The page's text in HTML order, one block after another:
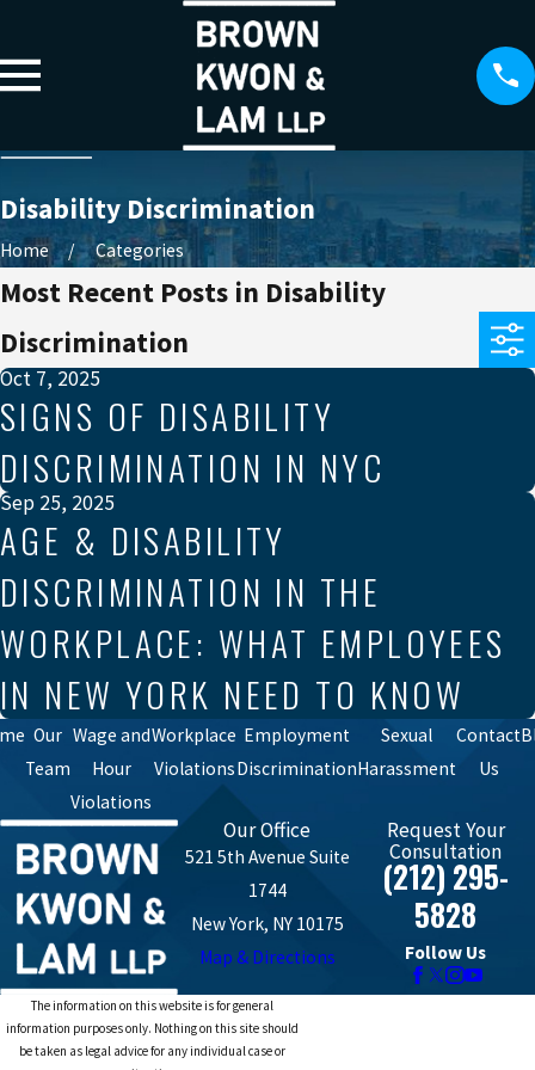
Disability Discrimination
Home Categories
Most Recent Posts in Disability
Discrimination
Oct 7, 2025
SIGNS OF DISABILITY
DISCRIMINATION IN NYC
Sep 25, 2025
AGE & DISABILITY
DISCRIMINATION IN THE
WORKPLACE: WHAT EMPLOYEES
IN NEW YORK NEED TO KNOW
Our
Team
Wage and
Hour
Violations
Workplace
Violations
Employment
Discrimination
Sexual
Harassment
Contact
Us
Our Office
521 5th Avenue Suite
1744
New York, NY 10175
Map & Directions
Request Your
Consultation
(212) 295-
5828
Follow Us
The information on this website is for general
information purposes only. Nothing on this site should
be taken as legal advice for any individual case or